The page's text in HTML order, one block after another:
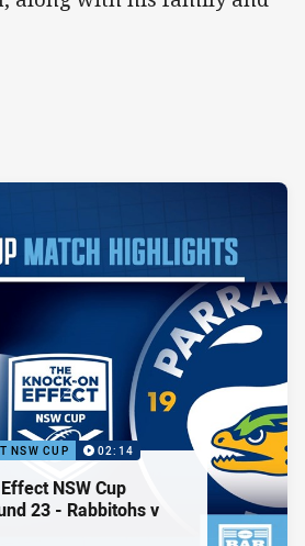
NSW CUP 02:14
NSW Cup
23 - Rabbitohs v